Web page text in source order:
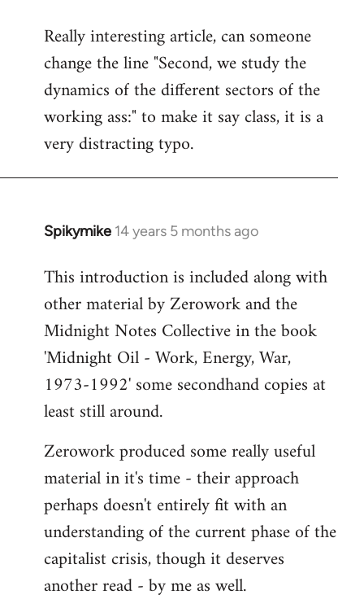
to
Welcome
libcom.org
Really interesting article, can someone
change the line "Second, we study the
dynamics of the different sectors of the
working ass:" to make it say class, it is a
very distracting typo.
Spikymike 14 years 5 months ago
In
to
Welcome
libcom.org
This introduction is included along with
other material by Zerowork and the
Midnight Notes Collective in the book
'Midnight Oil - Work, Energy, War,
1973-1992' some secondhand copies at
least still around.
Zerowork produced some really useful
material in it's time - their approach
perhaps doesn't entirely fit with an
understanding of the current phase of the
capitalist crisis, though it deserves
another read - by me as well.